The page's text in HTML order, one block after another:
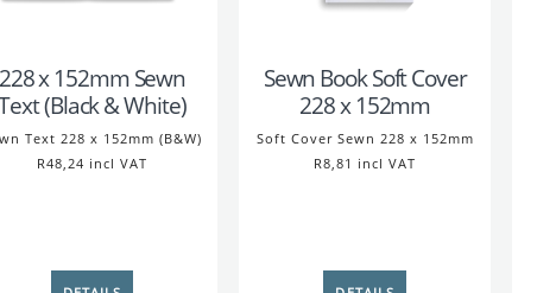
228 x 152mm Sewn
(Black & White)
Text 228 x 152mm (B&W)
R48,24 incl VAT
Sewn Book Soft Cover
228 x 152mm
Soft Cover Sewn 228 x 152mm
R8,81 incl VAT